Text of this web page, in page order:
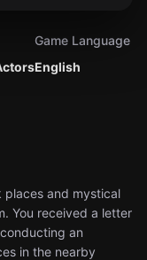
English
Game Language
places and mystical
You received a letter
an
in the nearby